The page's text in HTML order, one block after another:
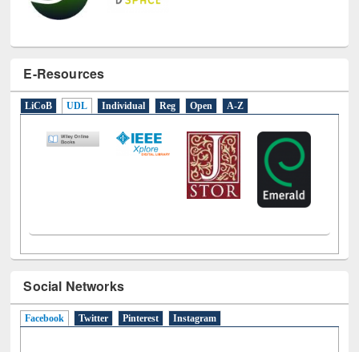
E-Resources
LiCoB UDL Individual Reg Open A-Z
Social Networks